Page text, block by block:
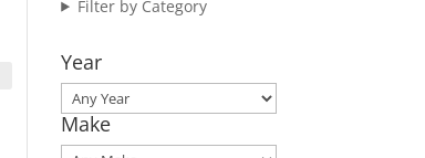
Filter by Category
Year
Make